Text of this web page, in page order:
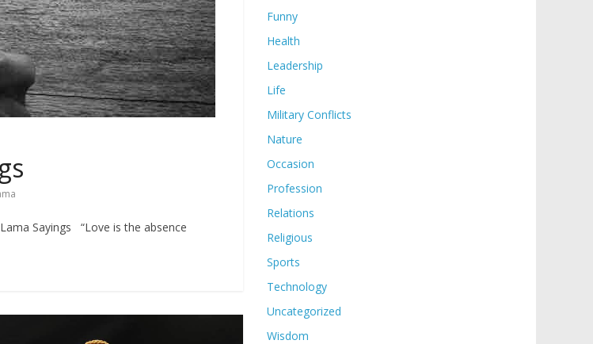
Sayings “Love is the absence
Funny
Health
Leadership
Life
Military Conflicts
Nature
Occasion
Profession
Relations
Religious
Sports
Technology
Uncategorized
Wisdom